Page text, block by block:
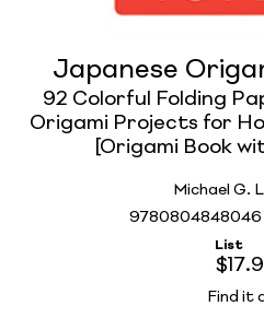
Japanese
92 Colorful Folding
Origami Projects for
[Origami Book
Michael G.
9780804848046
List
Find it